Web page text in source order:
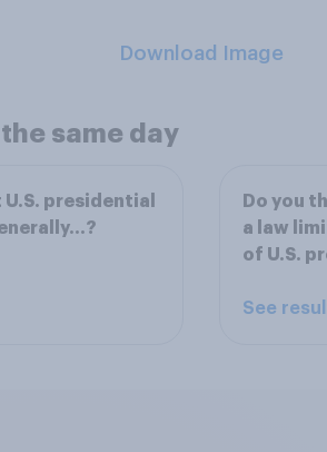
Download Image
same day
presidential
Do you
a law
of U.S.
See